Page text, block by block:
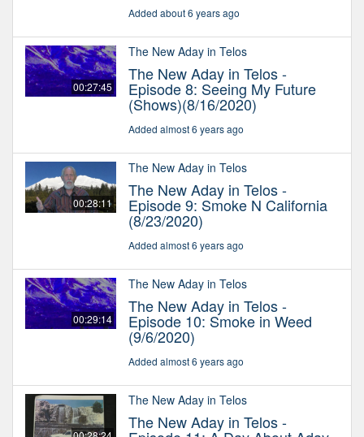
Added about 6 years ago
00:27:45
The New Aday in Telos
The New Aday in Telos -
Episode 8: Seeing My Future
(Shows)(8/16/2020)
Added almost 6 years ago
00:28:11
The New Aday in Telos
The New Aday in Telos -
Episode 9: Smoke N California
(8/23/2020)
Added almost 6 years ago
00:29:14
The New Aday in Telos
The New Aday in Telos -
Episode 10: Smoke in Weed
(9/6/2020)
Added almost 6 years ago
The New Aday in Telos
The New Aday in Telos -